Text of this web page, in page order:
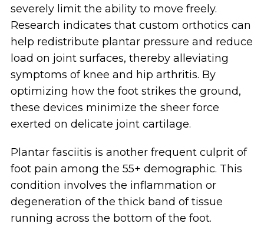
severely limit the ability to move freely.
Research indicates that custom orthotics can
help redistribute plantar pressure and reduce
load on joint surfaces, thereby alleviating
symptoms of knee and hip arthritis. By
optimizing how the foot strikes the ground,
these devices minimize the sheer force
exerted on delicate joint cartilage.
Plantar fasciitis is another frequent culprit of
foot pain among the 55+ demographic. This
condition involves the inflammation or
degeneration of the thick band of tissue
running across the bottom of the foot.